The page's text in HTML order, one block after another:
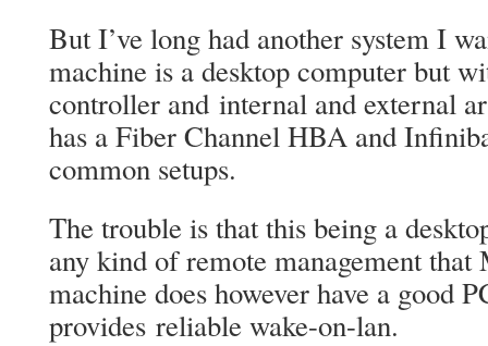
But I’ve long had another system I
machine is a desktop computer but
controller and internal and external
has a Fiber Channel HBA and
common setups.
The trouble is that this being a
any kind of remote management
machine does however have a good
provides reliable wake-on-lan.